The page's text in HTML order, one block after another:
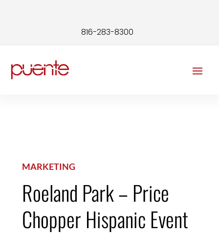
816-283-8300
MARKETING
Roeland Park – Price
Chopper Hispanic Event